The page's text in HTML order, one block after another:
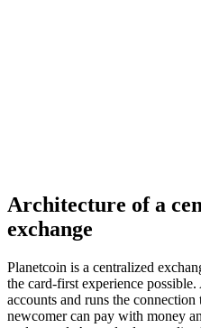
Architecture of a
exchange
Planetcoin is a centralized
the card-first experience
accounts and runs the
newcomer can pay with money